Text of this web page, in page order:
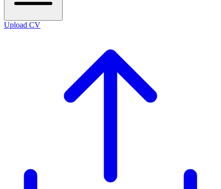
Upload CV